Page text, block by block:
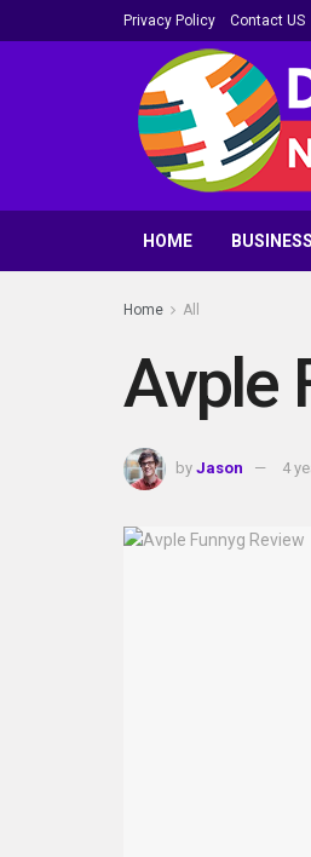
Privacy Policy Contact US
HOME BUSINESS
Home All
Avple
by Jason 4